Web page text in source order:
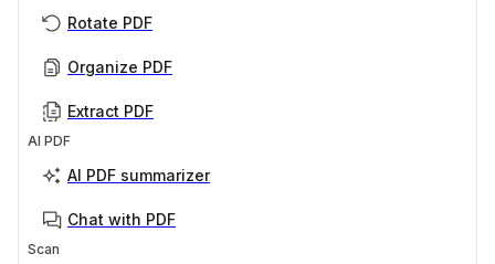
Rotate PDF
Organize PDF
Extract PDF
AI PDF
AI PDF summarizer
Chat with PDF
Scan